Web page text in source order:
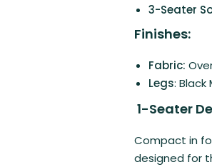
3-Seater
Finishes:
Fabric:
Legs: Black
1-Seater
Compact in
designed for